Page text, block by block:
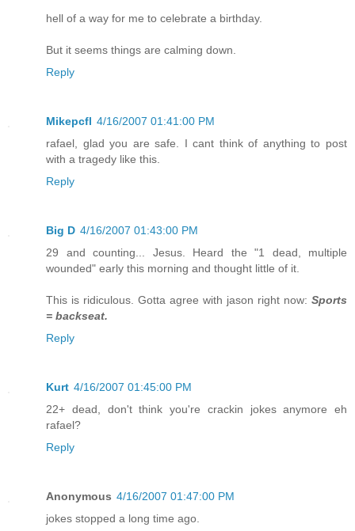
hell of a way for me to celebrate a birthday.
But it seems things are calming down.
Reply
Mikepcfl 4/16/2007 01:41:00 PM
rafael, glad you are safe. I cant think of anything to post
with a tragedy like this.
Reply
Big D 4/16/2007 01:43:00 PM
29 and counting... Jesus. Heard the "1 dead, multiple
wounded" early this morning and thought little of it.
This is ridiculous. Gotta agree with jason right now: Sports
= backseat.
Reply
Kurt 4/16/2007 01:45:00 PM
22+ dead, don't think you're crackin jokes anymore eh
rafael?
Reply
Anonymous 4/16/2007 01:47:00 PM
jokes stopped a long time ago.